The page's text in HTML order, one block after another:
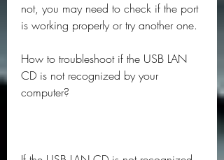
not, you may need to check if the port
is working properly or try another one.
How to troubleshoot if the USB LAN
CD is not recognized by your
computer?